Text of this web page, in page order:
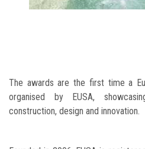
The awards are the first time a
organised by EUSA,
construction, design and innovation.